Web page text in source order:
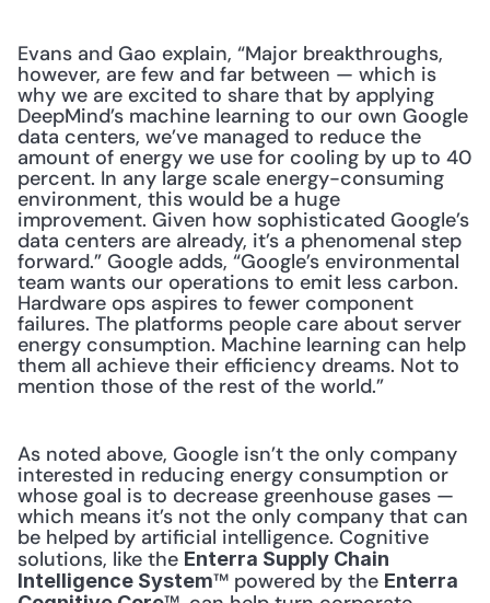
Evans and Gao explain, “Major breakthroughs,
however, are few and far between — which is
why we are excited to share that by applying
DeepMind’s machine learning to our own Google
data centers, we’ve managed to reduce the
amount of energy we use for cooling by up to 40
percent. In any large scale energy-consuming
environment, this would be a huge
improvement. Given how sophisticated Google’s
data centers are already, it’s a phenomenal step
forward.” Google adds, “Google’s environmental
team wants our operations to emit less carbon.
Hardware ops aspires to fewer component
failures. The platforms people care about server
energy consumption. Machine learning can help
them all achieve their efficiency dreams. Not to
mention those of the rest of the world.”
As noted above, Google isn’t the only company
interested in reducing energy consumption or
whose goal is to decrease greenhouse gases —
which means it’s not the only company that can
be helped by artificial intelligence. Cognitive
solutions, like the Enterra Supply Chain
Intelligence System™ powered by the Enterra